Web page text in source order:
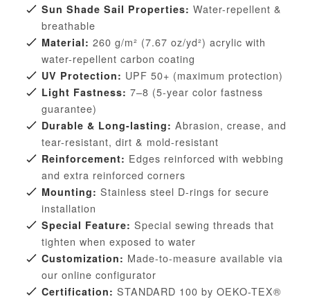
Sun Shade Sail Properties: Water-repellent &
breathable
Material: 260 g/m² (7.67 oz/yd²) acrylic with
water-repellent carbon coating
UV Protection: UPF 50+ (maximum protection)
Light Fastness: 7–8 (5-year color fastness
guarantee)
Durable & Long-lasting: Abrasion, crease, and
tear-resistant, dirt & mold-resistant
Reinforcement: Edges reinforced with webbing
and extra reinforced corners
Mounting: Stainless steel D-rings for secure
installation
Special Feature: Special sewing threads that
tighten when exposed to water
Customization: Made-to-measure available via
our online configurator
Certification: STANDARD 100 by OEKO-TEX®